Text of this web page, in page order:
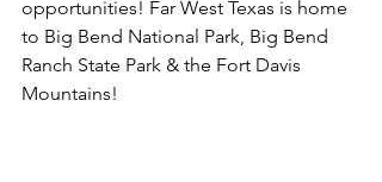
opportunities! Far West Texas is home
to Big Bend National Park, Big Bend
Ranch State Park & the Fort Davis
Mountains!